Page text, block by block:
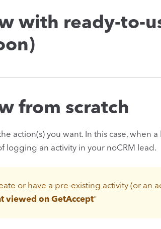
with ready-to-
from scratch
action(s) you want. In this case, when
logging an activity in your noCRM lead.
or have a pre-existing activity (or an
viewed on GetAccept"